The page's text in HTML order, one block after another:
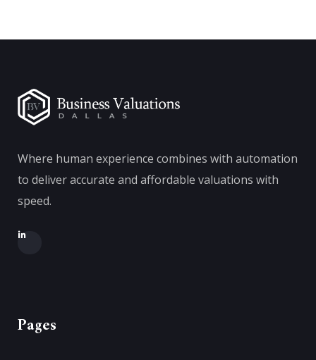
Where human experience combines with automation
to deliver accurate and affordable valuations with
speed.
Pages